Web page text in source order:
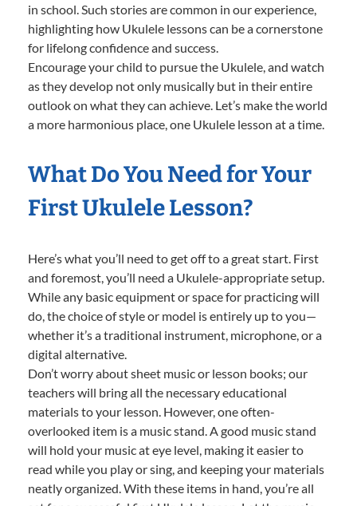
in school. Such stories are common in our experience,
highlighting how Ukulele lessons can be a cornerstone
for lifelong confidence and success.
Encourage your child to pursue the Ukulele, and watch
as they develop not only musically but in their entire
outlook on what they can achieve. Let’s make the world
a more harmonious place, one Ukulele lesson at a time.
What Do You Need for Your
First Ukulele Lesson?
Here’s what you’ll need to get off to a great start. First
and foremost, you’ll need a Ukulele-appropriate setup.
While any basic equipment or space for practicing will
do, the choice of style or model is entirely up to you—
whether it’s a traditional instrument, microphone, or a
digital alternative.
Don’t worry about sheet music or lesson books; our
teachers will bring all the necessary educational
materials to your lesson. However, one often-
overlooked item is a music stand. A good music stand
will hold your music at eye level, making it easier to
read while you play or sing, and keeping your materials
neatly organized. With these items in hand, you’re all